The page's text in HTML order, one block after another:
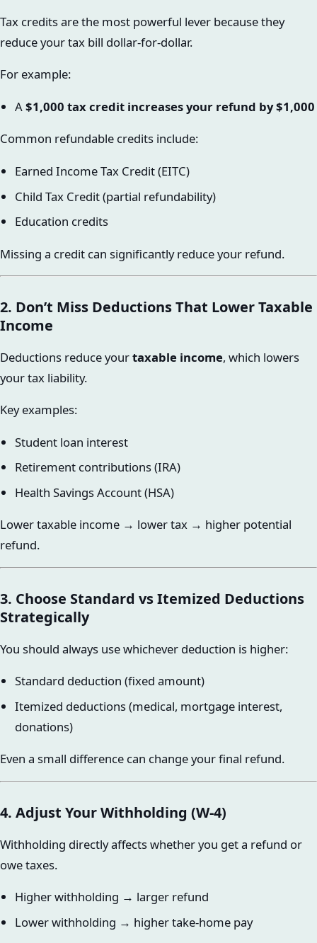
Tax credits are the most powerful lever because they
reduce your tax bill dollar-for-dollar.
For example:
A$1,000 tax credit increases your refund by $1,000
Common refundable credits include:
Earned Income Tax Credit (EITC)
Child Tax Credit (partial refundability)
Education credits
Missing a credit can significantly reduce your refund.
2. Don’t Miss Deductions That Lower Taxable
Income
Deductions reduce yourtaxable income, which lowers
your tax liability.
Key examples:
Student loan interest
Retirement contributions (IRA)
Health Savings Account (HSA)
Lower taxable income → lower tax → higher potential
refund.
3. Choose Standard vs Itemized Deductions
Strategically
You should always use whichever deduction is higher:
Standard deduction (fixed amount)
Itemized deductions (medical, mortgage interest,
donations)
Even a small difference can change your final refund.
4. Adjust Your Withholding (W-4)
Withholding directly affects whether you get a refund or
owe taxes.
Higher withholding → larger refund
Lower withholding → higher take-home pay